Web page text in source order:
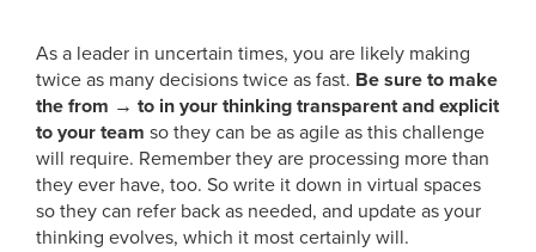
As a leader in uncertain times, you are likely making
twice as many decisions twice as fast. Be sure to make
the from → to in your thinking transparent and explicit
to your team so they can be as agile as this challenge
will require. Remember they are processing more than
they ever have, too. So write it down in virtual spaces
so they can refer back as needed, and update as your
thinking evolves, which it most certainly will.